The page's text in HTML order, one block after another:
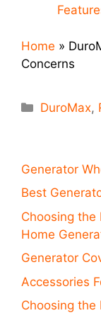
Home »
Concerns
Categories
DuroMax,
Generator
Best
Choosing the
Home
Generator
Accessories
Choosing the